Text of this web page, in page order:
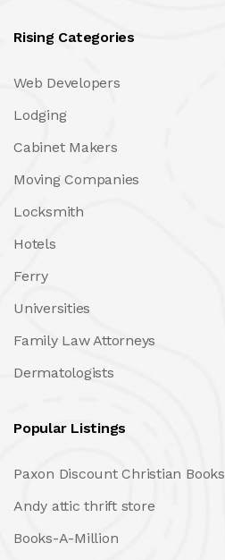
Rising Categories
Web Developers
Lodging
Cabinet Makers
Moving Companies
Locksmith
Hotels
Ferry
Universities
Family Law Attorneys
Dermatologists
Popular Listings
Paxon Discount Christian Books
Andy attic thrift store
Books-A-Million